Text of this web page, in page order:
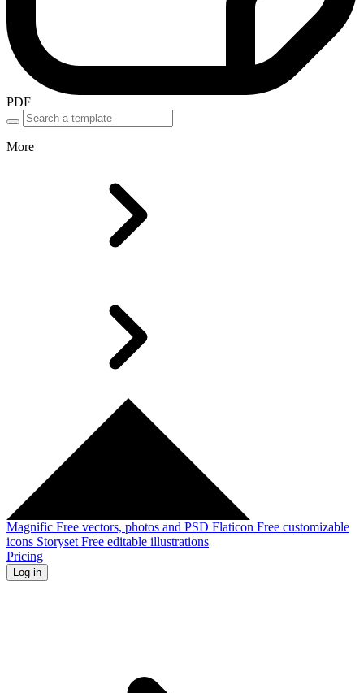
PDF
More
Magnific Free vectors, photos and PSD Flaticon Free customizable
icons Storyset Free editable illustrations
Pricing
Log in